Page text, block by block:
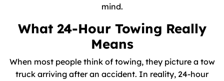
mind.
What 24-Hour Towing Really
Means
When most people think of towing, they picture a tow
truck arriving after an accident. In reality, 24-hour